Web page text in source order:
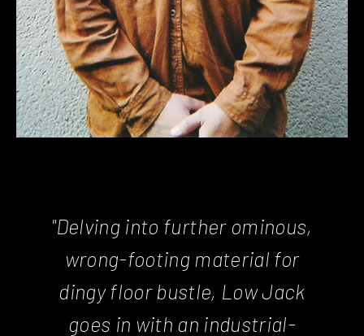
"Delving into further ominous,
wrong-footing material for
dingy floor bustle, Low Jack
goes in with an industrial-